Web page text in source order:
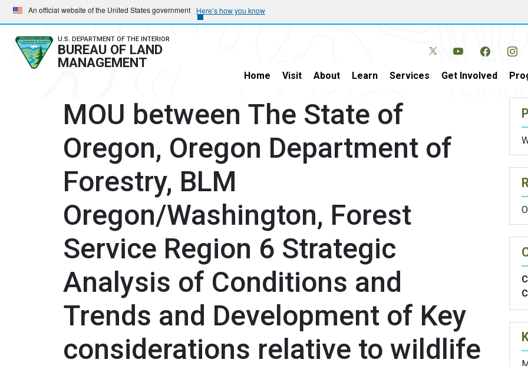
Skip
to
main
navigation
Skip
to
main
content
An official website of the United States government Here’s how you know
U.S. DEPARTMENT OF THE INTERIOR
BUREAU OF LAND
MANAGEMENT
Home Visit About Learn Services Get Involved
MOU between The State of
Oregon, Oregon Department of
Forestry, BLM
Oregon/Washington, Forest
Service Region 6 Strategic
Analysis of Conditions and
Trends and Development of Key
considerations relative to wildlife